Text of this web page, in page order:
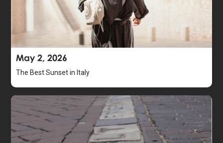
May 2, 2026
The Best Sunset in Italy